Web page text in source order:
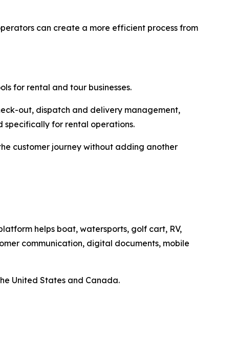
can create a more efficient process from
for rental and tour businesses.
out, dispatch and delivery management,
specifically for rental operations.
customer journey without adding another
helps boat, watersports, golf cart, RV,
communication, digital documents, mobile
United States and Canada.